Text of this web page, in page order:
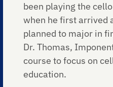
been playing the
when he first arrived
planned to major in
Dr. Thomas,
course to focus on
education.